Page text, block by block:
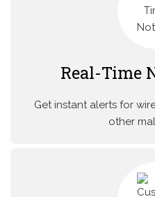
Real-Time
Get instant alerts for
other